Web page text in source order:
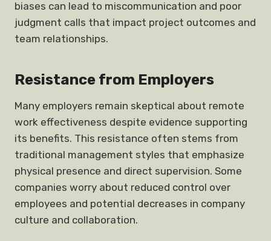
biases can lead to miscommunication and poor
judgment calls that impact project outcomes and
team relationships.
Resistance from Employers
Many employers remain skeptical about remote
work effectiveness despite evidence supporting
its benefits. This resistance often stems from
traditional management styles that emphasize
physical presence and direct supervision. Some
companies worry about reduced control over
employees and potential decreases in company
culture and collaboration.